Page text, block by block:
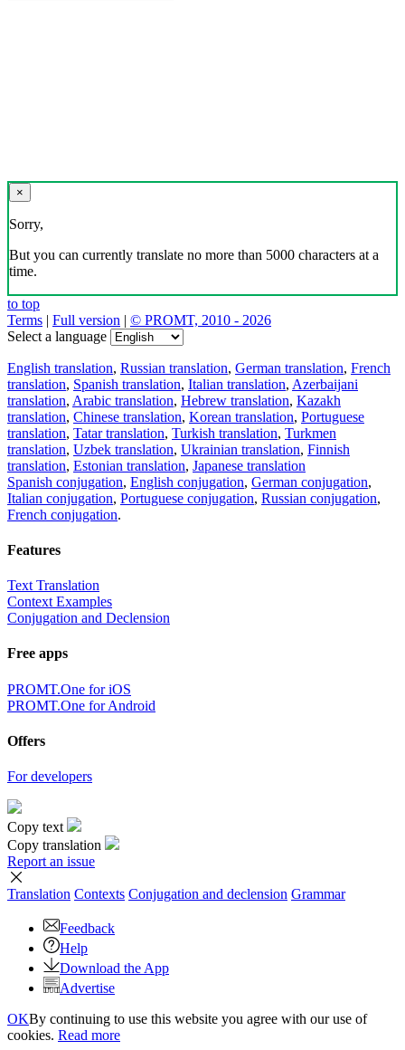
×
Sorry,
But you can currently translate no more than 5000 characters at a
time.
to top
Terms | Full version | © PROMT, 2010 - 2026
Select a language
English translation, Russian translation, German translation, French
translation, Spanish translation, Italian translation, Azerbaijani
translation, Arabic translation, Hebrew translation, Kazakh
translation, Chinese translation, Korean translation, Portuguese
translation, Tatar translation, Turkish translation, Turkmen
translation, Uzbek translation, Ukrainian translation, Finnish
translation, Estonian translation, Japanese translation
Spanish conjugation, English conjugation, German conjugation,
Italian conjugation, Portuguese conjugation, Russian conjugation,
French conjugation.
Features
Text Translation
Context Examples
Conjugation and Declension
Free apps
PROMT.One for iOS
PROMT.One for Android
Offers
For developers
Copy text
Copy translation
Report an issue
Translation Contexts Conjugation and declension Grammar
Feedback
Help
Download the App
Advertise
OKBy continuing to use this website you agree with our use of
cookies. Read more